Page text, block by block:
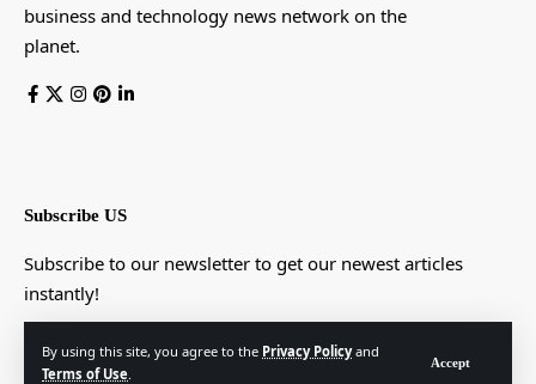
By using this site, you agree to the Privacy Policyand
Terms of Use.
Accept
business and technology news network on the
planet.
Subscribe US
Subscribe to our newsletter to get our newest articles
instantly!